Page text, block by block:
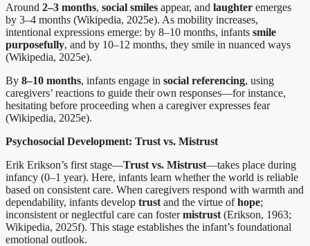
Around 2–3 months, social smiles appear, and laughter emerges
by 3–4 months (Wikipedia, 2025e). As mobility increases,
intentional expressions emerge: by 8–10 months, infants smile
purposefully, and by 10–12 months, they smile in nuanced ways
(Wikipedia, 2025e).
By 8–10 months, infants engage in social referencing, using
caregivers’ reactions to guide their own responses—for instance,
hesitating before proceeding when a caregiver expresses fear
(Wikipedia, 2025e).
Psychosocial Development: Trust vs. Mistrust
Erik Erikson’s first stage—Trust vs. Mistrust—takes place during
infancy (0–1 year). Here, infants learn whether the world is reliable
based on consistent care. When caregivers respond with warmth and
dependability, infants develop trust and the virtue ofhope;
inconsistent or neglectful care can fostermistrust (Erikson, 1963;
Wikipedia, 2025f). This stage establishes the infant’s foundational
emotional outlook.